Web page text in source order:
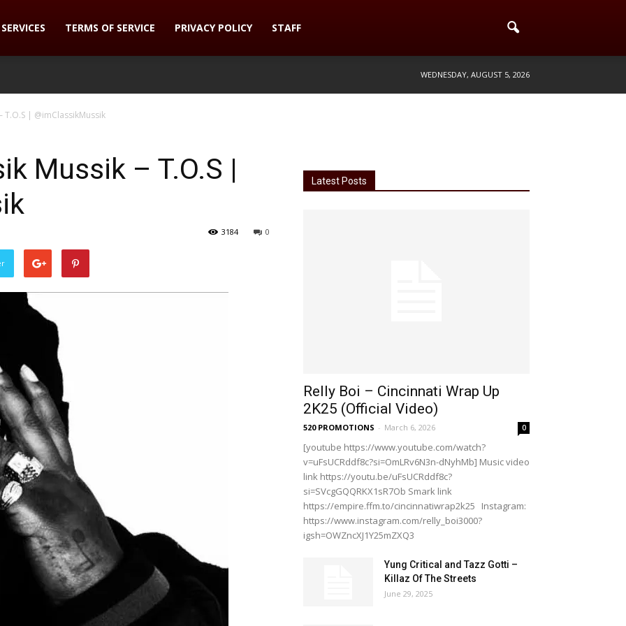
SERVICES TERMS OF SERVICE PRIVACY POLICY STAFF
WEDNESDAY, AUGUST 5, 2026
T.O.S | @imClassikMussik
Mussik – T.O.S |
0
3184
Latest Posts
Relly Boi – Cincinnati Wrap Up
2K25 (Official Video)
520 PROMOTIONS - March 6, 2026 0
[youtube https://www.youtube.com/watch?
v=uFsUCRddf8c?si=OmLRv6N3n-dNyhMb] Music video
link https://youtu.be/uFsUCRddf8c?
si=SVcgGQQRKX1sR7Ob Smark link
https://empire.ffm.to/cincinnatiwrap2k25 Instagram:
https://www.instagram.com/relly_boi3000?
igsh=OWZncXJ1Y25mZXQ3
Yung Critical and Tazz Gotti –
Killaz Of The Streets
June 29, 2025